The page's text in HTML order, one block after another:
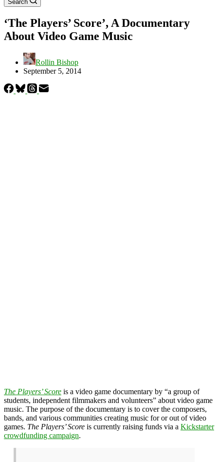
Search
‘The Players’ Score’, A Documentary
About Video Game Music
Rollin Bishop
September 5, 2014
The Players’ Score is a video game documentary by “a group of
students, independent filmmakers and volunteers” about video game
music. The purpose of the documentary is to cover the composers,
bands, and various communities creating music for or out of video
games. The Players’ Score is currently raising funds via a Kickstarter
crowdfunding campaign.